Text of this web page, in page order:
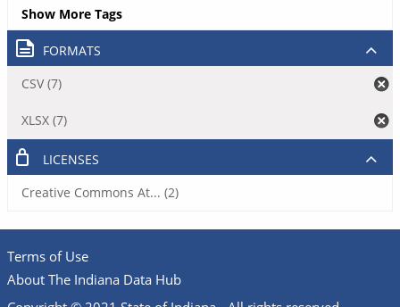
Show More Tags
FORMATS
CSV (7)
XLSX (7)
LICENSES
Creative Commons At... (2)
Terms of Use
About The Indiana Data Hub